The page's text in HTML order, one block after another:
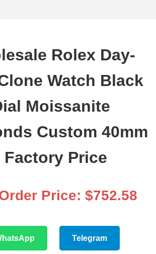
Rolex Day-
Watch Black
Moissanite
Custom 40mm
Factory Price
Price: $752.58
Telegram